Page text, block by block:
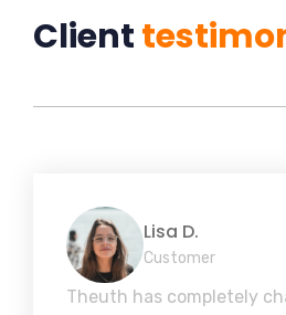
Client
Lisa D.
Customer
Theuth has completely